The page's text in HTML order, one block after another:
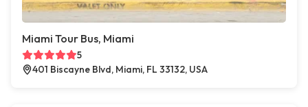
Miami Tour Bus, Miami
5
401 Biscayne Blvd, Miami, FL 33132, USA